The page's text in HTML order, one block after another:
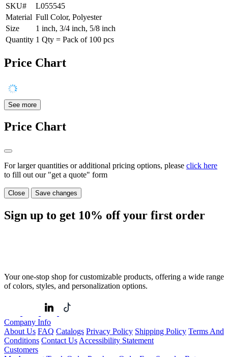
SKU#
L055545
Material Full Color, Polyester
Size
1 inch, 3/4 inch, 5/8 inch
Quantity 1 Qty = Pack of 100 pcs
Price Chart
See more
Price Chart
For larger quantities or additional pricing options, please click here
to fill out our "get a quote" form
Close Save changes
Sign up to get 10% off your first order
Your one-stop shop for customizable products, offering a wide range
of colors, styles, and personalization options.
Company Info
About Us FAQ Catalogs Privacy Policy Shipping Policy Terms And
Conditions Contact Us Accessibility Statement
Customers